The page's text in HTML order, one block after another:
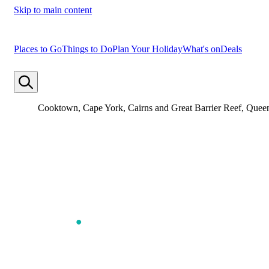
Skip to main content
Places to GoThings to DoPlan Your HolidayWhat's onDeals
Cooktown, Cape York, Cairns and Great Barrier Reef,